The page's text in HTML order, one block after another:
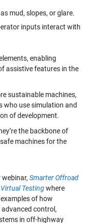
mud, slopes, or glare.
inputs interact with
enabling
assistive features in the
sustainable machines,
who use simulation and
of development.
the backbone of
machines for the
Smarter Offroad
Testingwhere
of how
control,
in off-highway